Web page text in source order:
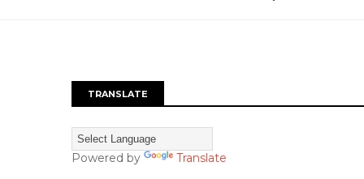
TRANSLATE
Powered by Translate